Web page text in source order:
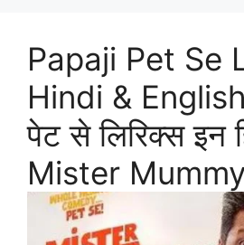
Papaji Pet Se
Hindi & English
पेट से लिरिक्स इन
Mister Mummy